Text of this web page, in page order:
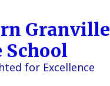
Granville
for Excellence